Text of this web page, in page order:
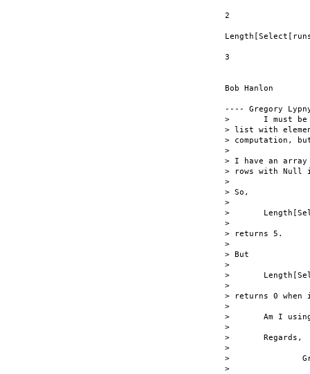
2
3
Bob Hanlon
---- Gregory
> 	I must be doing something wrong as usual.  How come I can select
> list with
> computation,
>
> I have an
> rows with Null
>
> So,
>
> 	Length[Select[runsTable, #[[14]] == Null &]
>
> returns 5.
>
> But
>
> 	Length[Select[runsTable, (#[[14]]Â¬ Null) &]]
>
> returns 0
>
> 	Am I using the NOT operator incorrectly?
>
> 	Regards,
>
> 		Gregory
>